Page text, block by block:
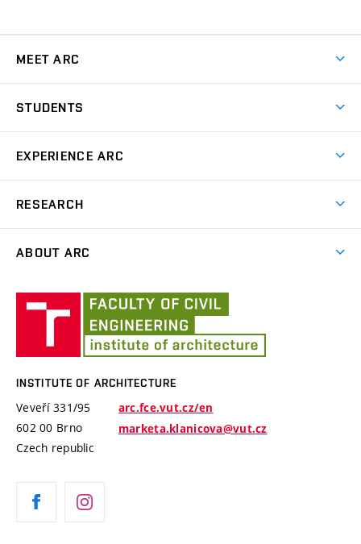
MEET ARC
STUDENTS
EXPERIENCE ARC
Plein Air
RESEARCH
International Conference Landscape Settlement
Monuments
ABOUT ARC
Design Studios
History
INSTITUTE OF ARCHITECTURE
Veveří 331/95
602 00 Brno
Czech republic
arc.fce.vut.cz/en
marketa.klanicova@vut.cz